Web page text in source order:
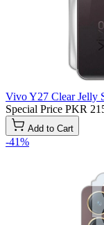
Vivo Y27 Clear Jelly
Special Price PKR
Add to Cart
-41%